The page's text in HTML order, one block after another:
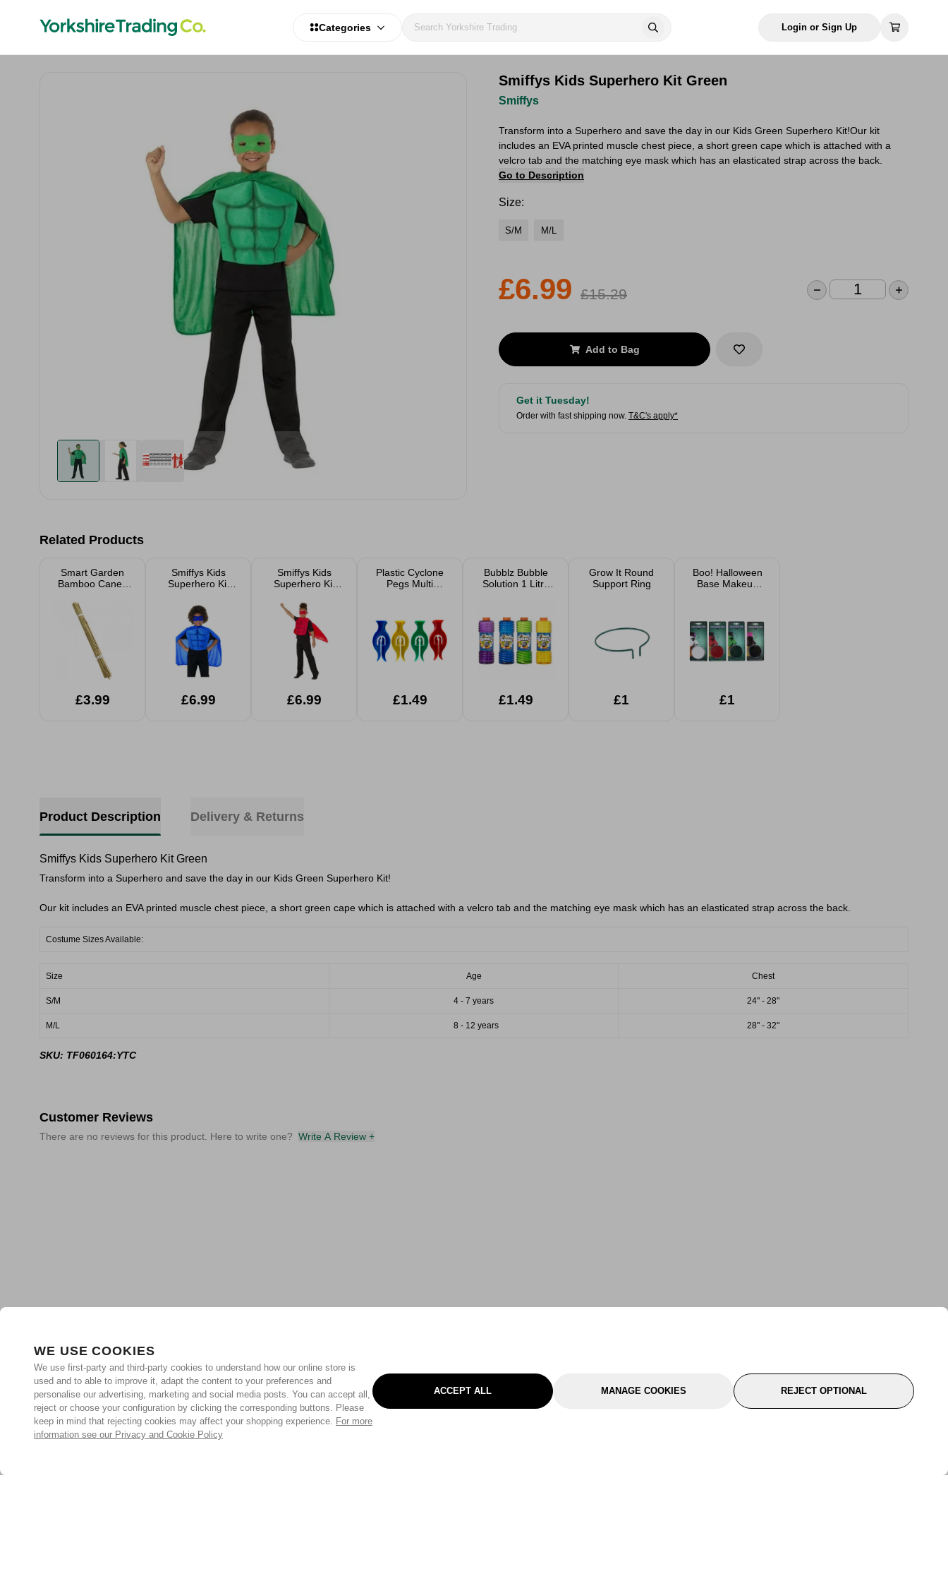
WE USE COOKIES
We use first-party and third-party cookies to understand how our online store is
used and to able to improve it, adapt the content to your preferences and
personalise our advertising, marketing and social media posts. You can accept all,
reject or choose your configuration by clicking the corresponding buttons. Please
keep in mind that rejecting cookies may affect your shopping experience. For more
information see our Privacy and Cookie Policy
ACCEPT ALL MANAGE COOKIES REJECT OPTIONAL
Categories Login or Sign Up
Smiffys Kids Superhero Kit Green
Smiffys
Transform into a Superhero and save the day in our Kids Green Superhero Kit!Our kit
includes an EVA printed muscle chest piece, a short green cape which is attached with a
velcro tab and the matching eye mask which has an elasticated strap across the back.
Go to Description
Size:
S/M M/L
£6.99 £15.29
Add to Bag
Get it Tuesday!
Order with fast shipping now. T&C's apply*
Related Products
Smart Garden
Bamboo Canes
£3.99
Smiffys Kids
Superhero Kit
£6.99
Smiffys Kids
Superhero Kit
£6.99
Plastic Cyclone
Pegs Multi
£1.49
Bubblz Bubble
Solution 1 Litre
£1.49
Grow It Round
Support Ring
£1
Boo! Halloween
Base Makeup
£1
Product Description Delivery & Returns
Smiffys Kids Superhero Kit Green
Transform into a Superhero and save the day in our Kids Green Superhero Kit!
Our kit includes an EVA printed muscle chest piece, a short green cape which is attached with a velcro tab and the matching eye mask which has an elasticated strap across the back.
Costume Sizes Available:
Size Age Chest
S/M 4 - 7 years 24" - 28"
M/L 8 - 12 years 28" - 32"
SKU: TF060164:YTC
Customer Reviews
There are no reviews for this product. Here to write one? Write A Review +